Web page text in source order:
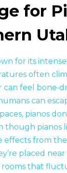
for
for its
often
can feel
can
pianos
though pianos
effects from
placed near
rooms that